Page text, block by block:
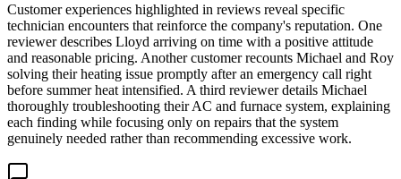
Customer experiences highlighted in reviews reveal specific
technician encounters that reinforce the company's reputation. One
reviewer describes Lloyd arriving on time with a positive attitude
and reasonable pricing. Another customer recounts Michael and Roy
solving their heating issue promptly after an emergency call right
before summer heat intensified. A third reviewer details Michael
thoroughly troubleshooting their AC and furnace system, explaining
each finding while focusing only on repairs that the system
genuinely needed rather than recommending excessive work.